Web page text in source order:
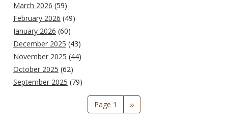
March 2026 (59)
February 2026 (49)
January 2026 (60)
December 2025 (43)
November 2025 (44)
October 2025 (62)
September 2025 (79)
Page 1
Next
page
››